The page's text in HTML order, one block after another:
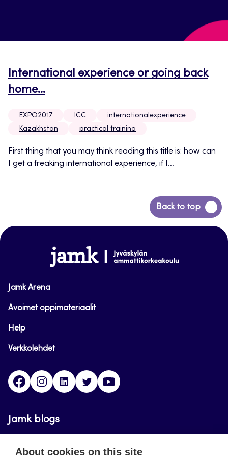
International experience or going back
home…
EXPO2017 ICC
internationalexperience
Kazakhstan
practical training
First thing that you may think reading this title is: how can
I get a freaking international experience, if I...
Back to top
Back
to
www.jamk.fi
Jamk Arena
Avoimet oppimateriaalit
Help
Verkkolehdet
FacebookInstagramLinkedinTwitter
Jamk blogs
Updating the blogs of the Jamk blog service has
About cookies on this site